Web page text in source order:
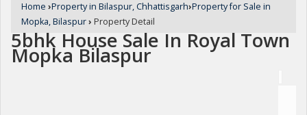
Home ›Property in Bilaspur, Chhattisgarh›Property for Sale in
Mopka, Bilaspur› Property Detail
5bhk House Sale In Royal Town
Mopka Bilaspur